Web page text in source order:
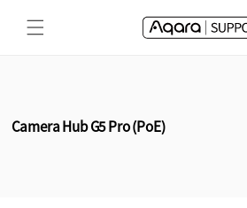
content
Camera Hub G5 Pro (PoE)